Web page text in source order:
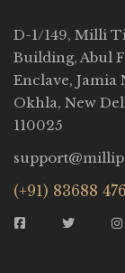
D-1/149, Milli
Building, Abul
Enclave, Jamia
Okhla, New
110025
(+91) 83688